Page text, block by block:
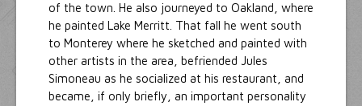
of the town. He also journeyed to Oakland, where
he painted Lake Merritt. That fall he went south
to Monterey where he sketched and painted with
other artists in the area, befriended Jules
Simoneau as he socialized at his restaurant, and
became, if only briefly, an important personality